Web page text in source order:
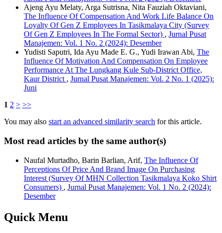
Ajeng Ayu Melaty, Arga Sutrisna, Nita Fauziah Oktaviani,
The Influence Of Compensation And Work Life Balance On
Loyalty Of Gen Z Employees In Tasikmalaya City (Survey
Of Gen Z Employees In The Formal Sector) , Jurnal Pusat
Manajemen: Vol. 1 No. 2 (2024): Desember
Yudisti Saputri, Ida Ayu Made E. G., Yudi Irawan Abi, The
Influence Of Motivation And Compensation On Employee
Performance At The Lungkang Kule Sub-District Office,
Kaur District , Jurnal Pusat Manajemen: Vol. 2 No. 1 (2025):
Juni
1 2 > >>
You may also start an advanced similarity search for this article.
Most read articles by the same author(s)
Naufal Murtadho, Barin Barlian, Arif, The Influence Of
Perceptions Of Price And Brand Image On Purchasing
Interest (Survey Of MHN Collection Tasikmalaya Koko Shirt
Consumers) , Jurnal Pusat Manajemen: Vol. 1 No. 2 (2024):
Desember
Quick Menu